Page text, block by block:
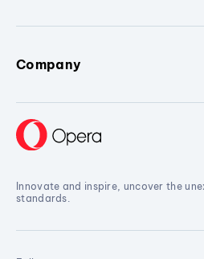
Company
Innovate and inspire, uncover the
standards.